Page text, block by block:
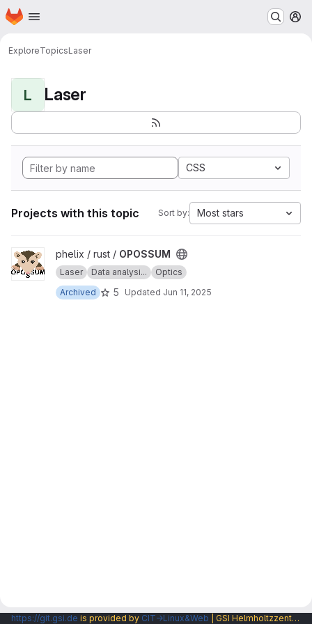
Skip to main content
Homepage
ExploreTopicsLaser
L Laser
CSS
Projects with this topic Sort by: Most stars
View OPOSSUM project
phelix / rust / OPOSSUM
Laser Data analysi...
Optics
Archived
5 Updated Jun 11, 2025
https://git.gsi.de is provided by CIT→Linux&Web | GSI Helmholtzzentrum fuer Schwerionenforschung GmbH |